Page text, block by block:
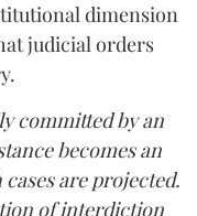
dimension
judicial orders
committed by an
becomes an
are projected.
of interdiction